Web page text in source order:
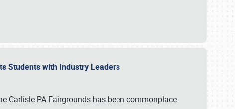
Students with Industry Leaders
Carlisle PA Fairgrounds has been commonplace